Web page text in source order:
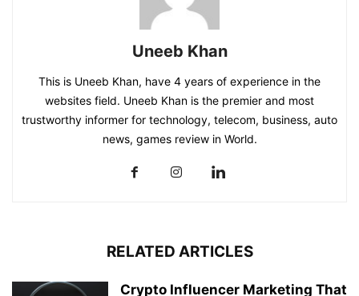
Uneeb Khan
This is Uneeb Khan, have 4 years of experience in the
websites field. Uneeb Khan is the premier and most
trustworthy informer for technology, telecom, business, auto
news, games review in World.
RELATED ARTICLES
Crypto Influencer Marketing That